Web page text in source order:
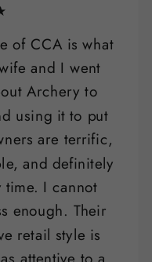
of CCA is what
and I went
Archery to
using it to put
are terrific,
and definitely
time. I cannot
enough. Their
retail style is